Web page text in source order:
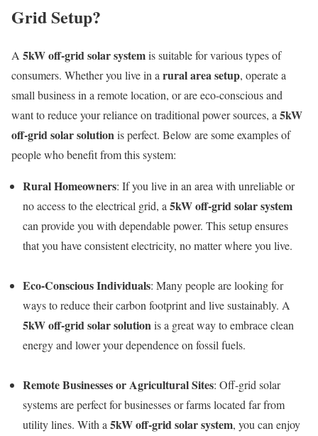
Grid Setup?
A 5kW off-grid solar systemis suitable for various types of
consumers. Whether you live in arural area setup, operate a
small business in a remote location, or are eco-conscious and
want to reduce your reliance on traditional power sources, a5kW
off-grid solar solutionis perfect. Below are some examples of
people who benefit from this system:
Rural Homeowners: If you live in an area with unreliable or
no access to the electrical grid, a5kW off-grid solar system
can provide you with dependable power. This setup ensures
that you have consistent electricity, no matter where you live.
Eco-Conscious Individuals: Many people are looking for
ways to reduce their carbon footprint and live sustainably. A
5kW off-grid solar solutionis a great way to embrace clean
energy and lower your dependence on fossil fuels.
Remote Businesses or Agricultural Sites: Off-grid solar
systems are perfect for businesses or farms located far from
utility lines. With a5kW off-grid solar system, you can enjoy